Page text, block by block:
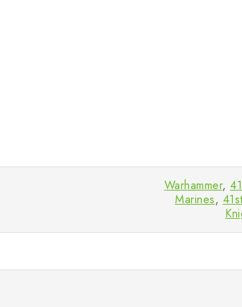
Warhammer,
Marines,